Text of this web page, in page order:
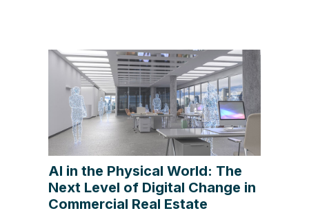
AI in the Physical World: The
Next Level of Digital Change in
Commercial Real Estate